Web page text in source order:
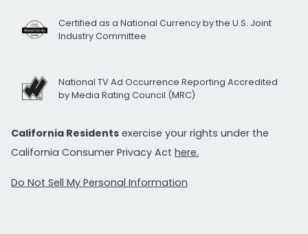
Certified as a National Currency by the U.S. Joint
Industry Committee
National TV Ad Occurrence Reporting Accredited
by Media Rating Council (MRC)
California Residents exercise your rights under the
California Consumer Privacy Act here.
Do Not Sell My Personal Information